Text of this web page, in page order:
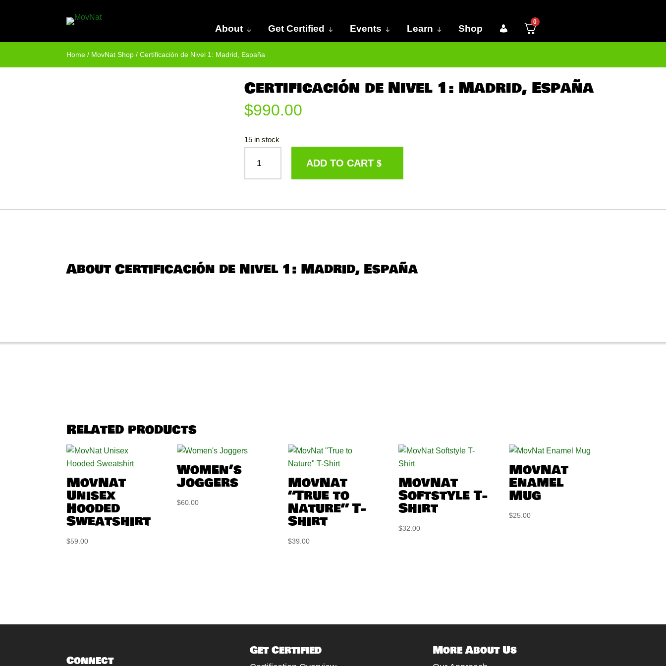
About Get Certified Events Learn Shop
0
Home / MovNat Shop / Certificación de Nivel 1: Madrid, España
Certificación de Nivel 1: Madrid, España
$990.00
15 in stock
NIVEL
ADD TO CART
About Certificación de Nivel 1: Madrid, España
Related products
MovNat
Unisex
Hooded
Sweatshirt
$59.00
Women’s
Joggers
$60.00
MovNat
“True to
Nature” T-
Shirt
$39.00
MovNat
Softstyle T-
Shirt
$32.00
MovNat
Enamel
Mug
$25.00
Connect
Get Certified More About Us